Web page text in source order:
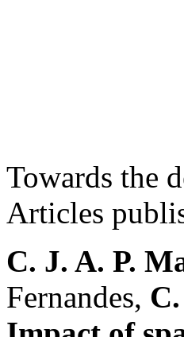
Towards the
Articles
C. J. A. P.
Fernandes,